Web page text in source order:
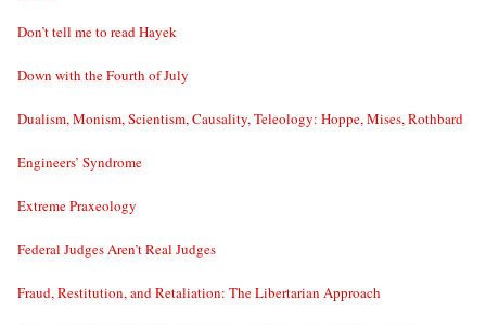
Don’t tell me to read Hayek
Down with the Fourth of July
Dualism, Monism, Scientism, Causality, Teleology: Hoppe, Mises, Rothbard
Engineers’ Syndrome
Extreme Praxeology
Federal Judges Aren’t Real Judges
Fraud, Restitution, and Retaliation: The Libertarian Approach